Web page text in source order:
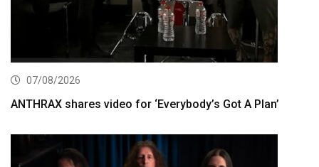
07/08/2026
ANTHRAX shares video for ‘Everybody’s Got A Plan’